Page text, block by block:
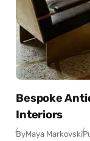
Bespoke
Interiors
ByMaya Markovski